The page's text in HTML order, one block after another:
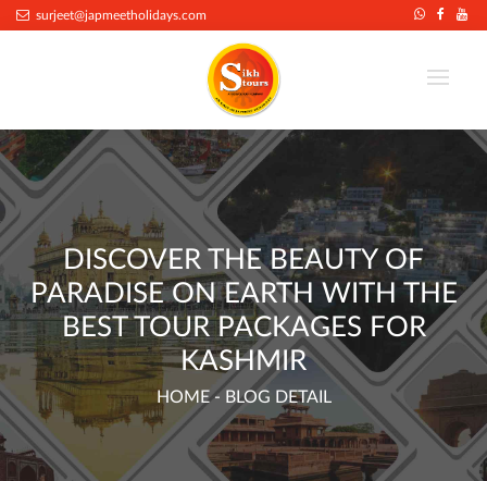
surjeet@japmeetholidays.com
DISCOVER THE BEAUTY OF
PARADISE ON EARTH WITH THE
BEST TOUR PACKAGES FOR
KASHMIR
HOME- BLOG DETAIL